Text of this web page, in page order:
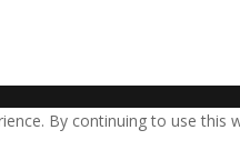
By continuing to use this